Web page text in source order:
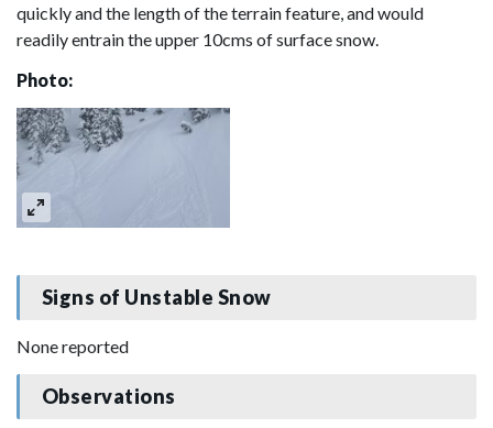
quickly and the length of the terrain feature, and would
readily entrain the upper 10cms of surface snow.
Photo:
Signs of Unstable Snow
None reported
Observations